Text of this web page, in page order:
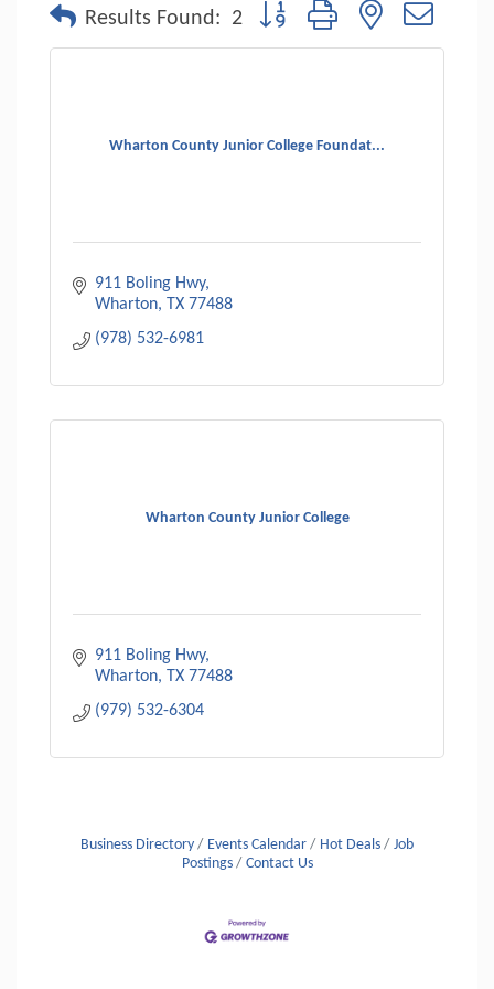
Results Found: 2 Button group with nested
Wharton County Junior College Foundat...
911 Boling Hwy
Wharton
TX 77488
(978) 532-6981
Wharton County Junior College
911 Boling Hwy
Wharton
TX 77488
(979) 532-6304
Business Directory Events Calendar Hot Deals
Job
Postings
Contact Us